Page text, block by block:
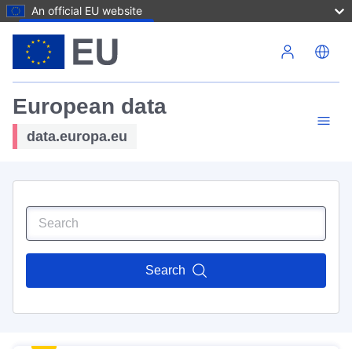
An official EU website
European data
data.europa.eu
Search